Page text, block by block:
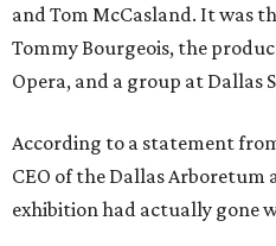
and Tom McCasland. It was
Tommy Bourgeois, the
Opera, and a group at Dallas
According to a statement
CEO of the Dallas Arboretum
exhibition had actually gone